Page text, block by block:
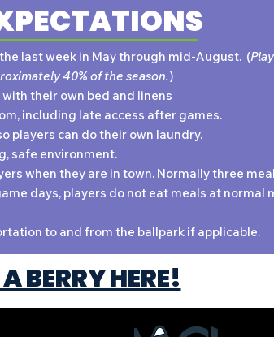
last week in May through mid-August. (
40% of the season.)
their own bed and linens
including late access after games.
players can do their own laundry.
safe environment.
when they are in town. Normally three
days, players do not eat meals at normal
to and from the ballpark if applicable.
BERRY HERE!